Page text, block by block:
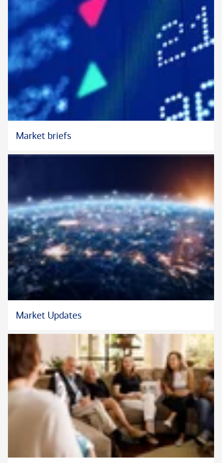
goals. He also collaborates closely with other specialists
within the Private Bank, helping clients uncover possible
efficiencies across multiple areas of their wealth. His decades
of experience in the capital markets have provided Steve with
a seasoned perspective and an even-handed approach to
navigating diverse market environments.
Steve has served as a Portfolio Manager with Bank of America
Private Bank (formerly U.S. Trust) for more than 25 years.
Previously, he spent six years with an investment advisory firm
his B.S. in economics and finance from the University of
Steve and his wife Bonnie have three daughters.
* In his role at Bank of America Private Bank, Steve does not
provide tax advice.
Market briefs
Market Updates